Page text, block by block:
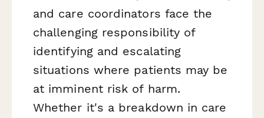
and care coordinators face the
challenging responsibility of
identifying and escalating
situations where patients may be
at imminent risk of harm.
Whether it's a breakdown in care